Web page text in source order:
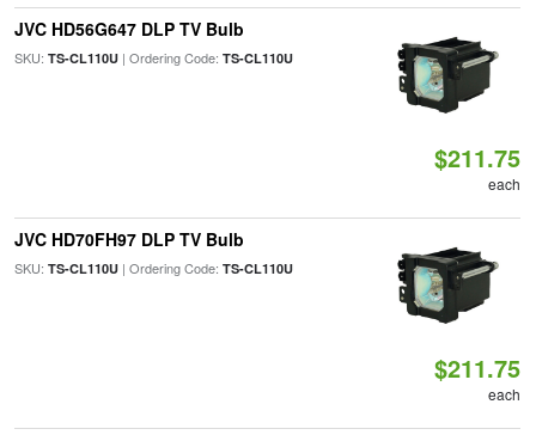
JVC HD56G647 DLP TV Bulb
SKU: TS-CL110U| Ordering Code: TS-CL110U
$211.75
each
JVC HD70FH97 DLP TV Bulb
SKU: TS-CL110U| Ordering Code: TS-CL110U
$211.75
each